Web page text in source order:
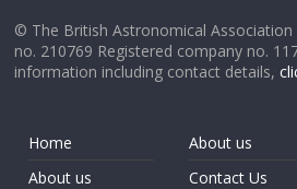
© The British Astronomical Association
no. 210769 Registered company no.
information including contact details,
Home
About us
About us
Contact Us